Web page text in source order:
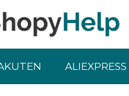
ALIEXPRESS